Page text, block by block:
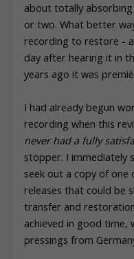
about totally
or two. What better
recording to restore -
day after hearing it in
years ago it was
I had already begun
recording when this
never had a fully
stopper. I immediately
seek out a copy of one
releases that could be
transfer and
achieved in good time,
pressings from